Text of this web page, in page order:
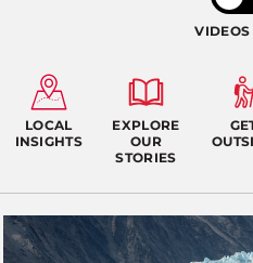
VIDEOS
LOCAL
INSIGHTS
EXPLORE
OUR
STORIES